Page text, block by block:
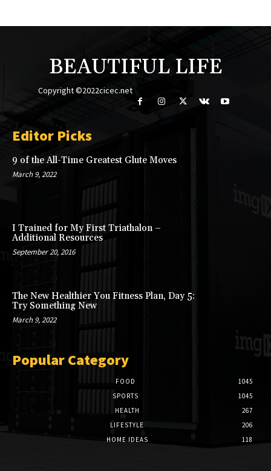
BEAUTIFUL LIFE
Copyright ©2022cicec.net
Editor Picks
9 of the All-Time Greatest Glute Moves
March 9, 2022
I Trained for My First Triathalon –
Additional Resources
September 20, 2016
The New Healthier You Fitness Plan, Day 5:
Try Something New
March 9, 2022
Popular Category
FOOD
1045
SPORTS
1045
HEALTH
267
LIFESTYLE
206
HOME IDEAS
118